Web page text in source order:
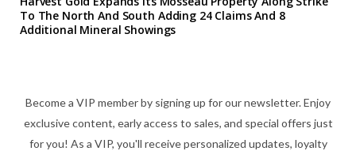
To The North And South Adding 24 Claims And 8
Additional Mineral Showings
Become a VIP member by signing up for our newsletter. Enjoy
exclusive content, early access to sales, and special offers just
for you! As a VIP, you'll receive personalized updates, loyalty